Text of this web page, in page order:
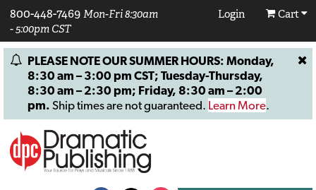
800-448-7469 Mon-Fri 8:30am
- 5:00pm CST
Login Cart
PLEASE NOTE OUR SUMMER HOURS: Monday,
8:30 am – 3:00 pm CST; Tuesday-Thursday,
8:30 am – 2:30 pm; Friday, 8:30 am – 2:00
pm. Ship times are not guaranteed. Learn More.